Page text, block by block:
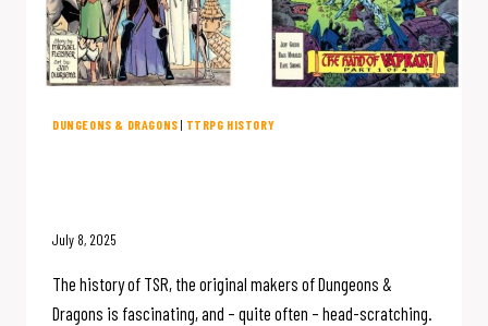
DUNGEONS & DRAGONS | TTRPG HISTORY
July 8, 2025
The history of TSR, the original makers of Dungeons &
Dragons is fascinating, and – quite often – head-scratching.